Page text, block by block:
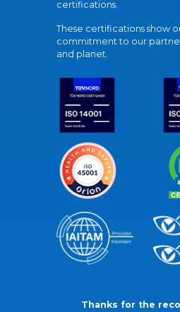
certifications.
These certifications show
commitment to our
and planet.
Thanks for the